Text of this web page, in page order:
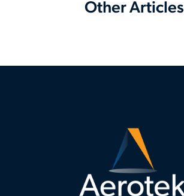
Other Articles